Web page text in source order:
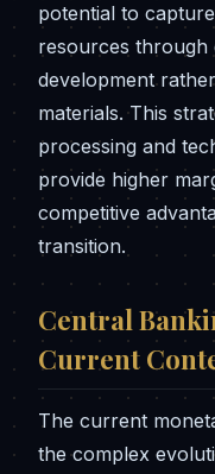
potential to
resources through
development
materials. This
processing and
provide higher
competitive
transition.
Central
Current
The current
the complex